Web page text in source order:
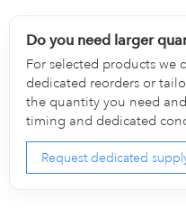
Do you need larger
For selected products we
dedicated reorders or
the quantity you need
timing and dedicated
Request dedicated